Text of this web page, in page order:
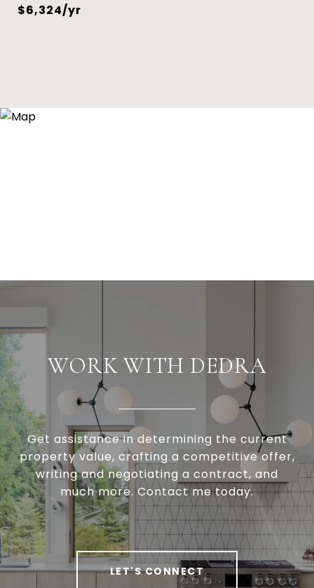
$6,324/yr
WORK WITH DEDRA
Get assistance in determining the current
property value, crafting a competitive offer,
writing and negotiating a contract, and
much more. Contact me today.
LET'S CONNECT